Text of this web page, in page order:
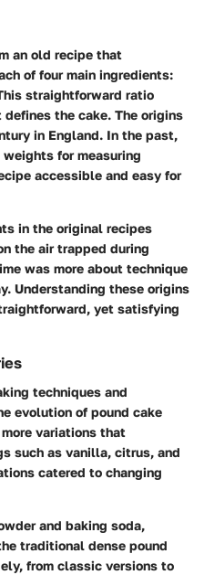
an old recipe that
of four main ingredients:
straightforward ratio
the cake. The origins
in England. In the past,
for measuring
accessible and easy for
in the original recipes
the air trapped during
was more about technique
Understanding these origins
yet satisfying
techniques and
evolution of pound cake
variations that
such as vanilla, citrus, and
catered to changing
and baking soda,
traditional dense pound
from classic versions to